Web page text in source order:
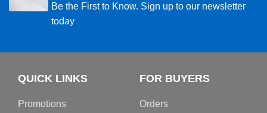
Be the First to Know. Sign up to our newsletter
today
QUICK LINKS
Promotions
FOR BUYERS
Orders